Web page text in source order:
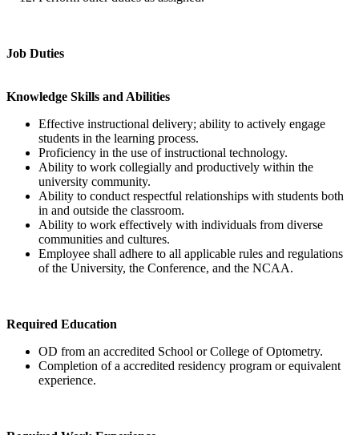
Job Duties
Knowledge Skills and Abilities
Effective instructional delivery; ability to actively engage
students in the learning process.
Proficiency in the use of instructional technology.
Ability to work collegially and productively within the
university community.
Ability to conduct respectful relationships with students both
in and outside the classroom.
Ability to work effectively with individuals from diverse
communities and cultures.
Employee shall adhere to all applicable rules and regulations
of the University, the Conference, and the NCAA.
Required Education
OD from an accredited School or College of Optometry.
Completion of a accredited residency program or equivalent
experience.